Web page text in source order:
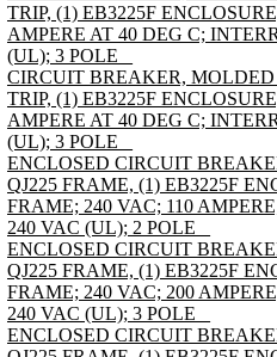
TRIP, (1) EB3225F
AMPERE AT 40 DEG C;
(UL); 3 POLE _
CIRCUIT BREAKER, MOLDED
TRIP, (1) EB3225F
AMPERE AT 40 DEG C;
(UL); 3 POLE _
ENCLOSED CIRCUIT
QJ225 FRAME, (1) EB3225F
FRAME; 240 VAC; 110
240 VAC (UL); 2 POLE _
ENCLOSED CIRCUIT
QJ225 FRAME, (1) EB3225F
FRAME; 240 VAC; 200
240 VAC (UL); 3 POLE _
ENCLOSED CIRCUIT